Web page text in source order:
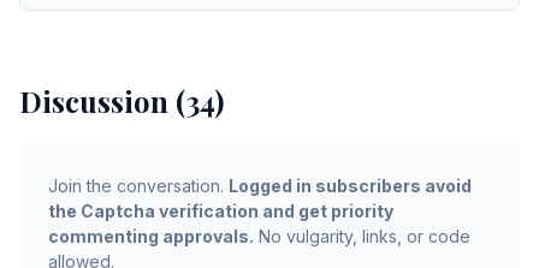
Discussion (34)
Join the conversation. Logged in subscribers avoid
the Captcha verification and get priority
commenting approvals. No vulgarity, links, or code
allowed.